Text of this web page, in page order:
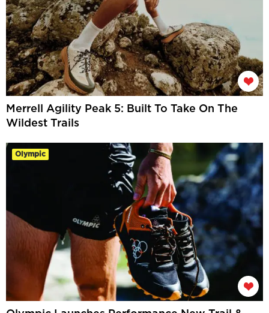
Merrell Agility Peak 5: Built To Take On The
Wildest Trails
Olympic